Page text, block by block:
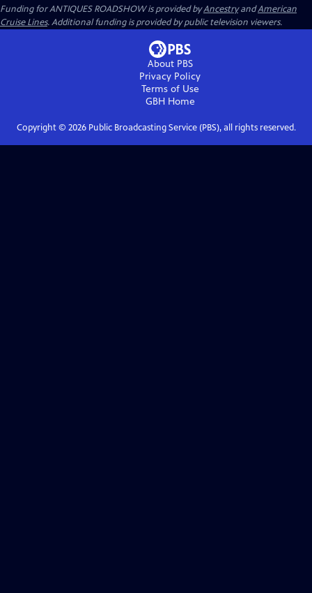
Funding for ANTIQUES ROADSHOW is provided byAncestryandAmerican
Cruise Lines. Additional funding is provided by public television viewers.
About PBS
Privacy Policy
Terms of Use
GBHHome
Copyright © 2026Public Broadcasting Service (PBS), all rights reserved.